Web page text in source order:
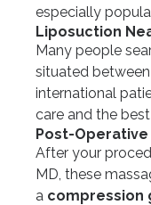
especially
Liposuction
Many people
situated between
international
care and the
Post-Operative
After your
MD, these
a compression